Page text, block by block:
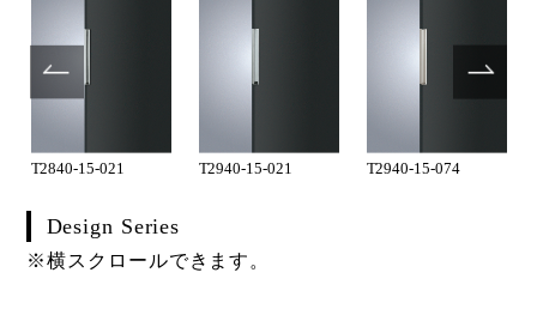
T2840-15-021 T2940-15-021 T2940-15-074
Design Series
※横スクロールできます。